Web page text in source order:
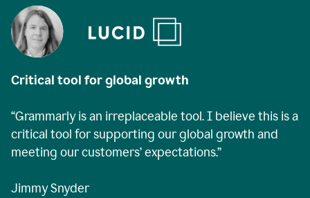
Critical tool for global growth
“Grammarly is an irreplaceable tool. I believe this is a
critical tool for supporting our global growth and
meeting our customers’ expectations.”
Jimmy Snyder